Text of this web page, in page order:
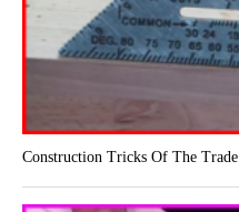
Construction Tricks Of The Trade